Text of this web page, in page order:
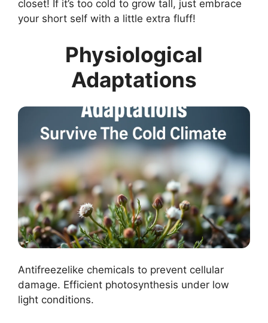
closet! If it’s too cold to grow tall, just embrace
your short self with a little extra fluff!
Physiological
Adaptations
Antifreezelike chemicals to prevent cellular
damage. Efficient photosynthesis under low
light conditions.